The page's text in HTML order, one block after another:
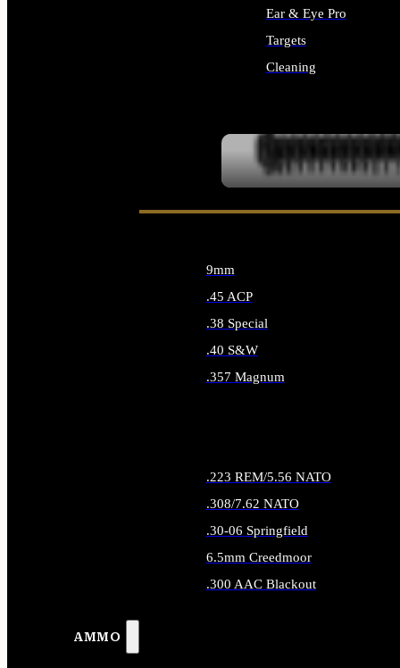
Ear & Eye Pro
Targets
Cleaning
AMMO
9mm
.45 ACP
.38 Special
.40 S&W
.357 Magnum
.223 REM/5.56 NATO
.308/7.62 NATO
.30-06 Springfield
6.5mm Creedmoor
.300 AAC Blackout